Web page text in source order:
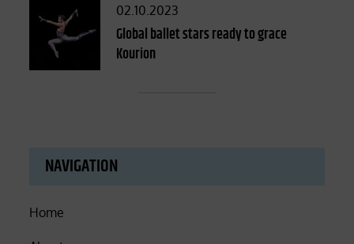
Posted
on
02.10.2023
Global ballet stars ready to grace
Kourion
NAVIGATION
Home